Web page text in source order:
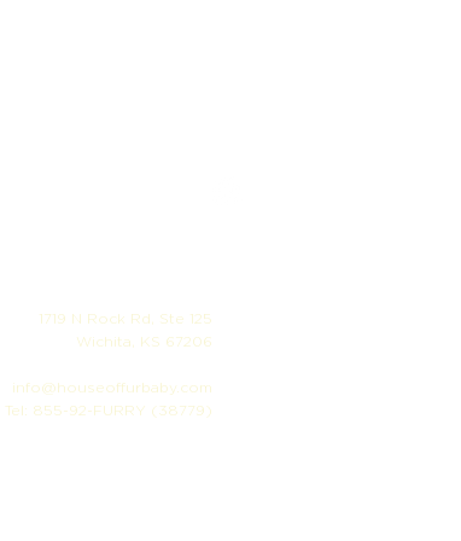
1719 N Rock Rd, Ste 125
Wichita, KS 67206
info@houseoffurbaby.com
Tel: 855-92-FURRY (38779)